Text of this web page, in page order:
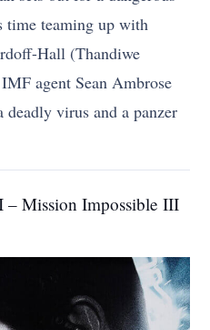
time teaming up with
Hall (Thandiwe
agent Sean Ambrose
virus and a panzer
– Mission Impossible III